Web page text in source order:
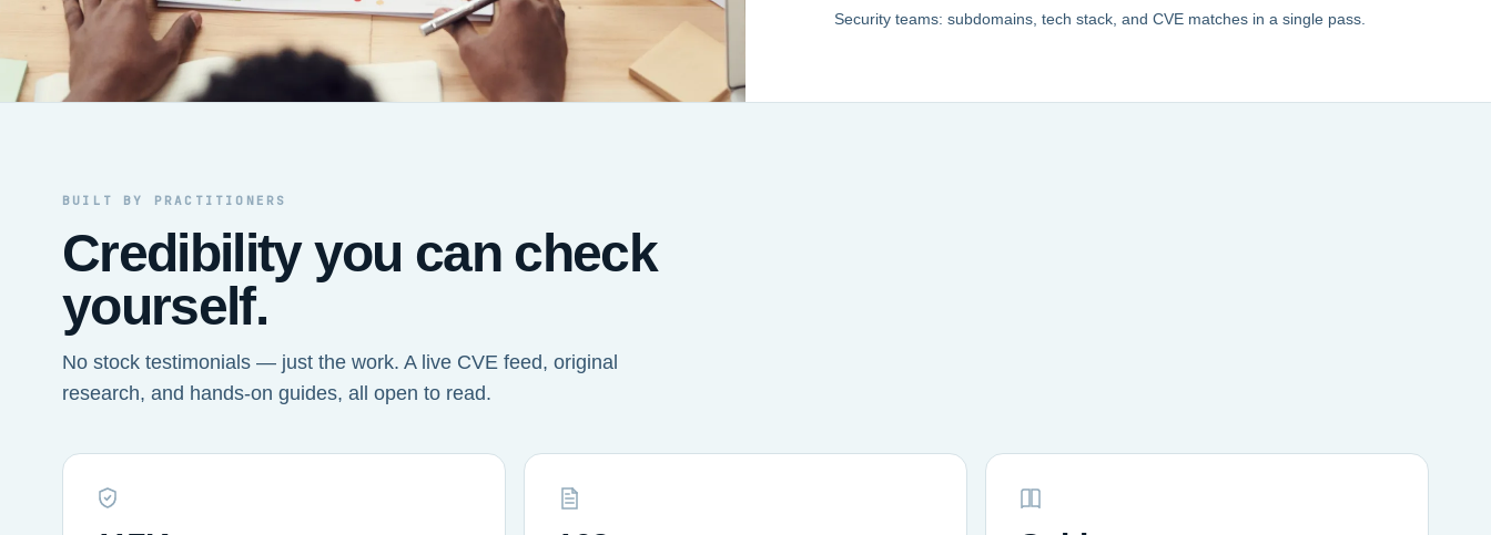
Security teams: subdomains, tech stack, and CVE matches in a single pass.
BUILT BY PRACTITIONERS
Credibility you can check
yourself.
No stock testimonials — just the work. A live CVE feed, original
research, and hands-on guides, all open to read.